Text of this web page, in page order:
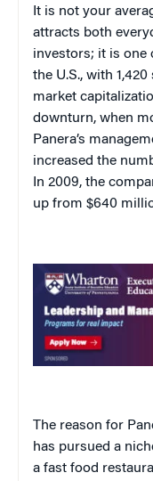
It is not your
attracts both
investors; it is one
the U.S., with
market
downturn, when
Panera’s
increased the
In 2009, the
up from $640
The reason for
has pursued a
a fast food